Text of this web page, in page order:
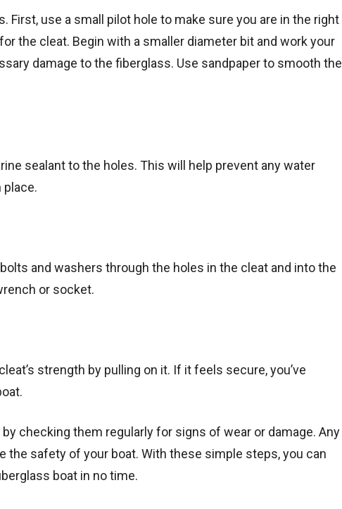
First, use a small pilot hole to make sure you are in the right
the cleat. Begin with a smaller diameter bit and work your
damage to the fiberglass. Use sandpaper to smooth the
sealant to the holes. This will help prevent any water
place.
and washers through the holes in the cleat and into the
or socket.
strength by pulling on it. If it feels secure, you’ve
checking them regularly for signs of wear or damage. Any
the safety of your boat. With these simple steps, you can
boat in no time.